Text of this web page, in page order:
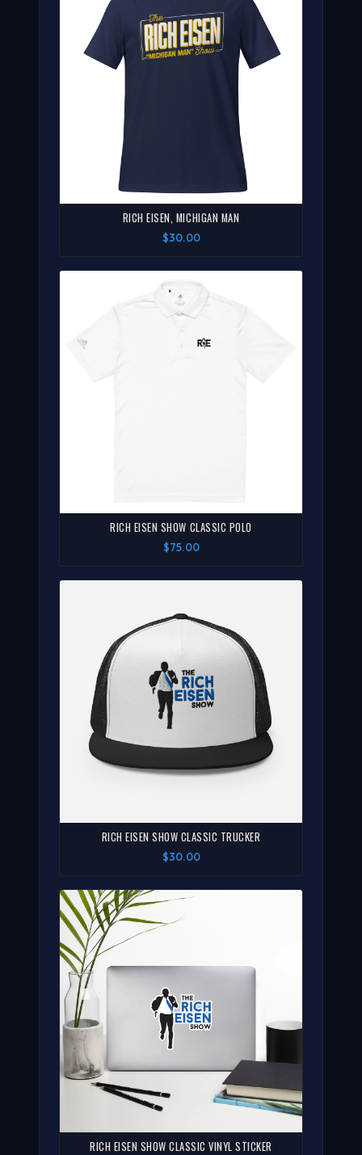
RICH EISEN, MICHIGAN MAN
$30.00
RICH EISEN SHOW CLASSIC POLO
$75.00
RICH EISEN SHOW CLASSIC TRUCKER
$30.00
RICH EISEN SHOW CLASSIC VINYL STICKER